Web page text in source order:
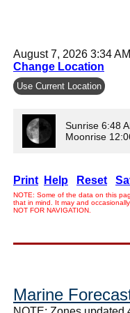
August 7, 2026 3:34
Change Location
Use Current Location
Sunrise 6:48
Moonrise
Print Help Reset
NOTE: Some of the data on this
that in mind. It may and
NOT FOR NAVIGATION.
Marine